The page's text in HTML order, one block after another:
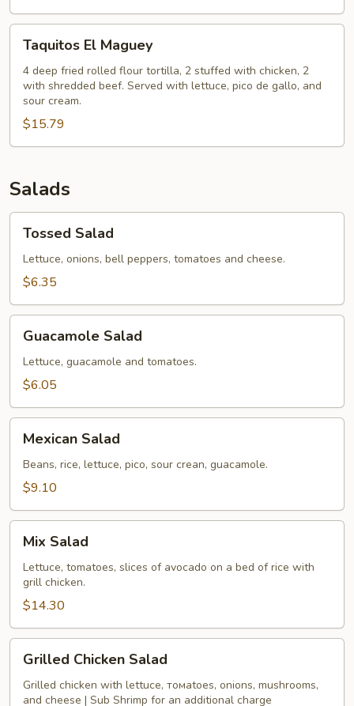
Maguey
Taquitos El Maguey
4 deep fried rolled flour tortilla, 2 stuffed with chicken, 2
with shredded beef. Served with lettuce, pico de gallo, and
sour cream.
$15.79
Salads
Salad
Tossed Salad
Lettuce, onions, bell peppers, tomatoes and cheese.
$6.35
Salad
Guacamole Salad
Lettuce, guacamole and tomatoes.
$6.05
Salad
Mexican Salad
Beans, rice, lettuce, pico, sour crean, guacamole.
$9.10
Salad
Mix Salad
Lettuce, tomatoes, slices of avocado on a bed of rice with
grill chicken.
$14.30
Chicken
Salad
Grilled Chicken Salad
Grilled chicken with lettucе, томаtoes, onions, mushrooms,
and cheese | Sub Shrimp for an additional charge